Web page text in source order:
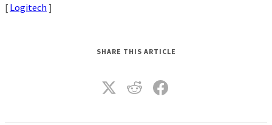
[ Logitech]
SHARE THIS ARTICLE